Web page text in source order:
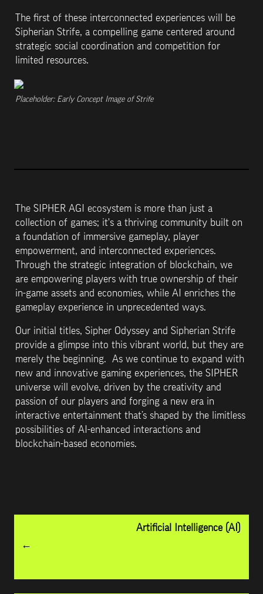
The first of these interconnected experiences will be
Sipherian Strife, a compelling game centered around
strategic social coordination and competition for
limited resources.
Placeholder: Early Concept Image of Strife
The SIPHER AGI ecosystem is more than just a
collection of games; it's a thriving community built on
a foundation of immersive gameplay, player
empowerment, and interconnected experiences.
Through the strategic integration of blockchain, we
are empowering players with true ownership of their
in-game assets and economies, while AI enriches the
gameplay experience in unprecedented ways.
Our initial titles, Sipher Odyssey and Sipherian Strife
provide a glimpse into this vibrant world, but they are
merely the beginning.  As we continue to expand with
new and innovative gaming experiences, the SIPHER
universe will evolve, driven by the creativity and
passion of our players and forging a new era in
interactive entertainment that’s shaped by the limitless
possibilities of AI-enhanced interactions and
blockchain-based economies.
Artificial Intelligence (AI)